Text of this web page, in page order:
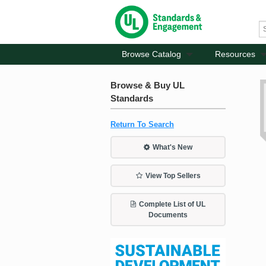
Browse Catalog Resources
Browse & Buy UL
Standards
Return To Search
What's New
View Top Sellers
Complete List of UL
Documents